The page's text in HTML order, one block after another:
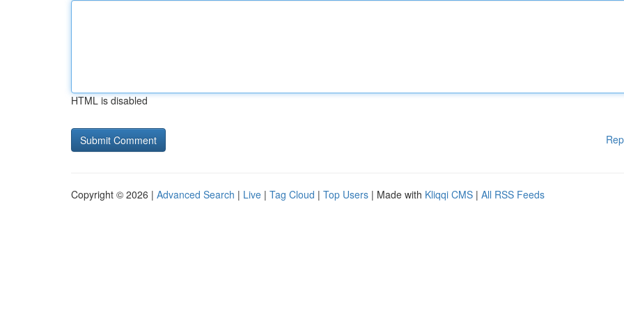
HTML is disabled
Copyright © 2026 | Advanced Search | Live | Tag Cloud | Top Users | Made with Kliqqi CMS | All RSS Feeds